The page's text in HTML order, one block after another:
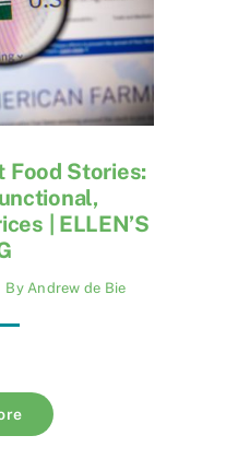
Food Stories:
| ELLEN’S
ByAndrew de Bie